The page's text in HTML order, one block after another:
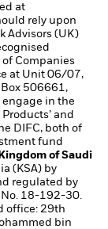
at
rely upon
Advisors (UK)
Companies
at Unit 06/07,
Box 506661,
engage in the
and
DIFC, both of
fund
of Saudi
(KSA) by
regulated by
No. 18-192-30.
office: 29th
bin